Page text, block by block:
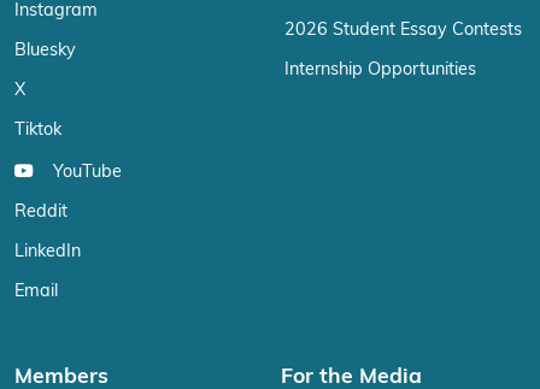
Instagram
Bluesky
X
Tiktok
YouTube
Reddit
LinkedIn
Email
2026 Student Essay Contests
Internship Opportunities
Members For the Media